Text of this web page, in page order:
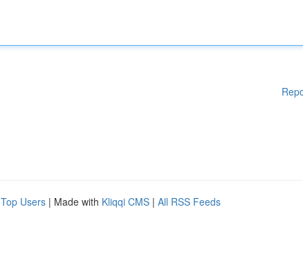
Top Users | Made with Kliqqi CMS | All RSS Feeds